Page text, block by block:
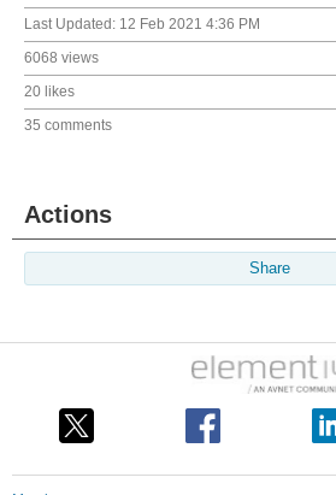
Last Updated: 12 Feb 2021 4:36 PM
6068 views
20 likes
35 comments
Actions
Share